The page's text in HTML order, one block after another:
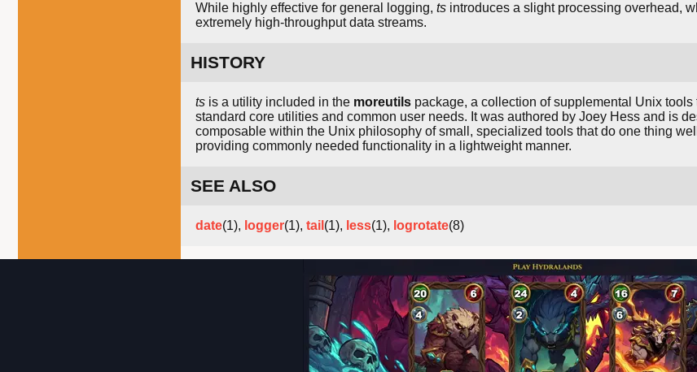
While highly effective for general logging, ts introduces a slight processing overhead,
extremely high-throughput data streams.
HISTORY
ts is a utility included in the moreutils package, a collection of supplemental Unix
standard core utilities and common user needs. It was authored by Joey Hess and is
composable within the Unix philosophy of small, specialized tools that do one thing
providing commonly needed functionality in a lightweight manner.
SEE ALSO
date(1), logger(1), tail (1), less(1), logrotate(8)